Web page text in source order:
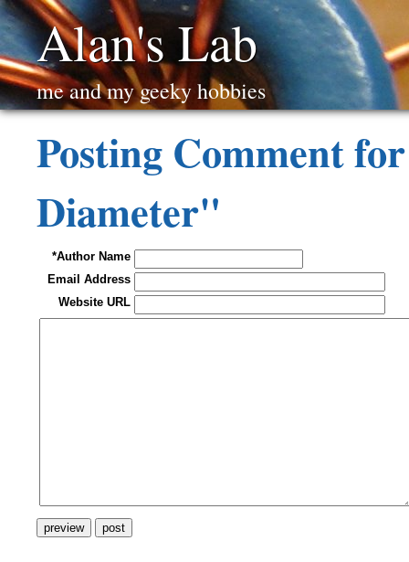
Alan's Lab
me and my geeky hobbies
Posting Comment
Diameter"
*Author Name
Email Address
Website URL